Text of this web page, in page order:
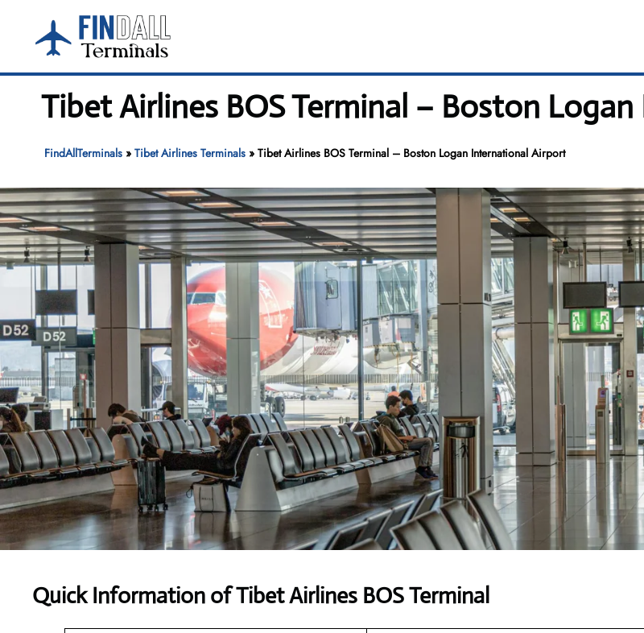
content
Tibet Airlines BOS Terminal – Boston
FindAllTerminals» Tibet Airlines Terminals» Tibet Airlines BOS Terminal – Boston Logan International Airport
Quick Information of Tibet Airlines BOS Terminal